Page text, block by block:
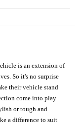
is an extension of
So it's no surprise
their vehicle stand
come into play
or tough and
a difference to suit